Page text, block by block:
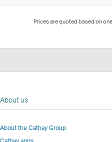
Prices are quoted based on
About us
About the Cathay Group